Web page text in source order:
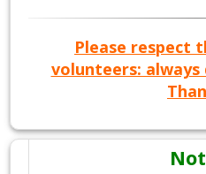
Please respect
volunteers: